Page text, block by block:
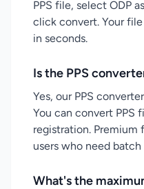
PPS file, select ODP
click convert. Your
in seconds.
Is the PPS
Yes, our PPS
You can convert PPS
registration. Premium
users who need
What's the